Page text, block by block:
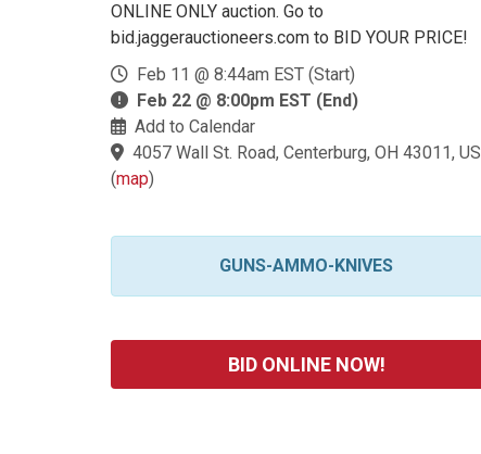
ONLINE ONLY auction. Go to
bid.jaggerauctioneers.com to BID YOUR PRICE!
Feb 11 @ 8:44am EST (Start)
Feb 22 @ 8:00pm EST (End)
Add to Calendar
4057 Wall St. Road, Centerburg, OH 43011, US
(map)
GUNS-AMMO-KNIVES
BID ONLINE NOW!